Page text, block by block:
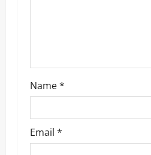
Name*
Email *